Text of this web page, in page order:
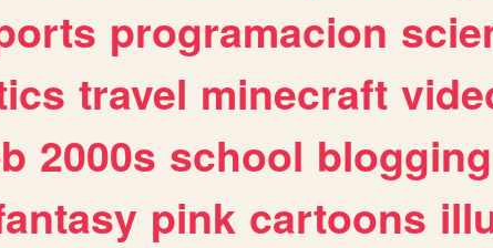
programacion
travel minecraft
2000s school blogging
pink cartoons